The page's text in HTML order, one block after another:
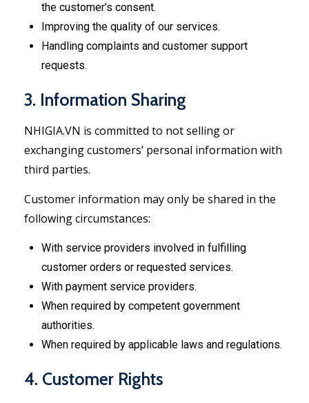
the customer’s consent.
Improving the quality of our services.
Handling complaints and customer support
requests.
3. Information Sharing
NHIGIA.VN is committed to not selling or
exchanging customers’ personal information with
third parties.
Customer information may only be shared in the
following circumstances:
With service providers involved in fulfilling
customer orders or requested services.
With payment service providers.
When required by competent government
authorities.
When required by applicable laws and regulations.
4. Customer Rights